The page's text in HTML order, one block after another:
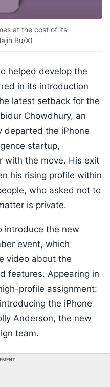
at the cost of its
Bu/X)
helped develop the
in its introduction
latest setback for the
Chowdhury, an
departed the iPhone
startup,
with the move. His exit
his rising profile within
who asked not to
is private.
introduce the new
event, which
video about the
features. Appearing in
profile assignment:
the iPhone
Anderson, the new
team.